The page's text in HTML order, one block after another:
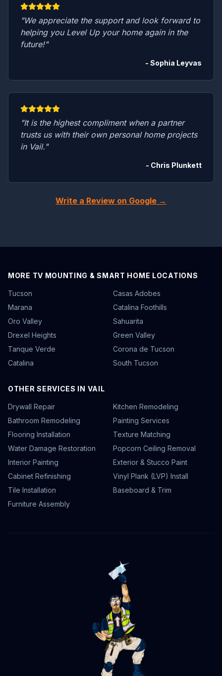
"We appreciate the support and look forward to
helping you Level Up your home again in the
future!"
- Sophia Leyvas
"It is the highest compliment when a partner
trusts us with their own personal home projects
in Vail."
- Chris Plunkett
Write a Review on Google →
MORE TV MOUNTING & SMART HOME LOCATIONS
Tucson
Casas Adobes
Marana
Catalina Foothills
Oro Valley
Sahuarita
Drexel Heights
Green Valley
Tanque Verde
Corona de Tucson
Catalina
South Tucson
OTHER SERVICES IN VAIL
Drywall Repair
Kitchen Remodeling
Bathroom Remodeling
Painting Services
Flooring Installation
Texture Matching
Water Damage Restoration
Popcorn Ceiling Removal
Interior Painting
Exterior & Stucco Paint
Cabinet Refinishing
Vinyl Plank (LVP) Install
Tile Installation
Baseboard & Trim
Furniture Assembly